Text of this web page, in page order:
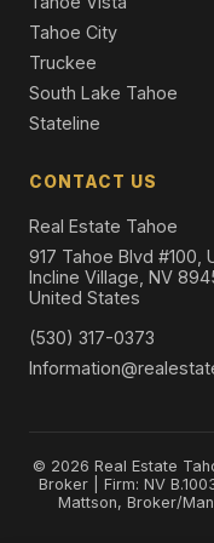
Tahoe City
Truckee
South Lake Tahoe
Stateline
CONTACT US
Real Estate Tahoe
917 Tahoe Blvd #100,
Incline Village, NV
United States
(530) 317-0373
© 2026 Real Estate
Broker | Firm: NV
Mattson, Broker/